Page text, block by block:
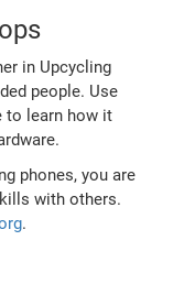
in Upcycling
people. Use
to learn how it
phones, you are
with others.
.